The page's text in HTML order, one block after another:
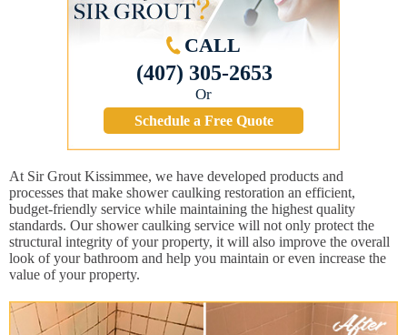
CALL
(407) 305-2653
Or
Schedule a Free Quote
At Sir Grout Kissimmee, we have developed products and
processes that make shower caulking restoration an efficient,
budget-friendly service while maintaining the highest quality
standards. Our shower caulking service will not only protect the
structural integrity of your property, it will also improve the overall
look of your bathroom and help you maintain or even increase the
value of your property.